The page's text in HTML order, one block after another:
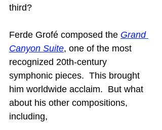
third?
Ferde Grofé composed the Grand
Canyon Suite, one of the most
recognized 20th-century
symphonic pieces.  This brought
him worldwide acclaim.  But what
about his other compositions,
including,